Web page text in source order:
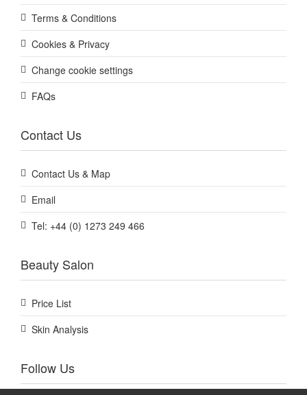
Terms & Conditions
Cookies & Privacy
Change cookie settings
FAQs
Contact Us
Contact Us & Map
Email
Tel: +44 (0) 1273 249 466
Beauty Salon
Price List
Skin Analysis
Follow Us